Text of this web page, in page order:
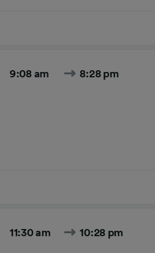
9:08 am 8:28 pm
11:30 am 10:28 pm